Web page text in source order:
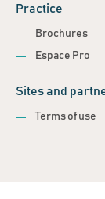
Practice
Brochures
Espace Pro
Sites and
Terms of use